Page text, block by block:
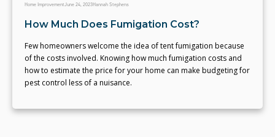
Home ImprovementJune 24, 2023Hannah Stephens
How Much Does Fumigation Cost?
Few homeowners welcome the idea of tent fumigation because
of the costs involved. Knowing how much fumigation costs and
how to estimate the price for your home can make budgeting for
pest control less of a nuisance.